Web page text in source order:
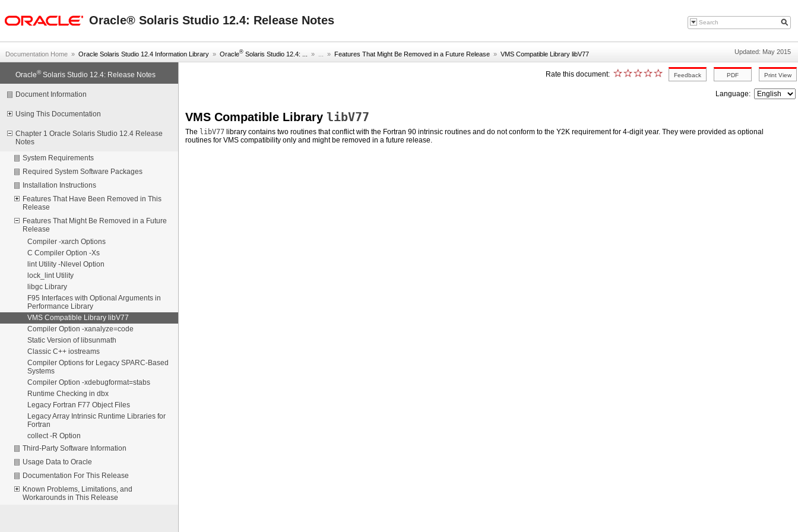
Oracle® Solaris Studio 12.4: Release Notes
Documentation Home » Oracle Solaris Studio 12.4 Information Library » Oracle® Solaris Studio 12.4: ... » ... » Features That Might Be Removed in a Future Release » VMS Compatible Library libV77 Updated: May 2015
Oracle®Solaris Studio 12.4: Release Notes
Document Information
Using This Documentation
Chapter 1 Oracle Solaris Studio 12.4 Release
Notes
System Requirements
Required System Software Packages
Installation Instructions
Features That Have Been Removed in This
Release
Features That Might Be Removed in a Future
Release
Compiler -xarch Options
C Compiler Option -Xs
lint Utility -Nlevel Option
lock_lint Utility
libgc Library
F95 Interfaces with Optional Arguments in
Performance Library
VMS Compatible Library libV77
Compiler Option -xanalyze=code
Static Version of libsunmath
Classic C++ iostreams
Compiler Options for Legacy SPARC-Based
Systems
Compiler Option -xdebugformat=stabs
Runtime Checking in dbx
Legacy Fortran F77 Object Files
Legacy Array Intrinsic Runtime Libraries for
Fortran
collect -R Option
Third-Party Software Information
Usage Data to Oracle
Documentation For This Release
Known Problems, Limitations, and
Workarounds in This Release
Rate this document:
Language:
VMS Compatible Library libV77
The libV77 library contains two routines that conflict with the Fortran 90 intrinsic routines and do not conform to the Y2K requirement for 4-digit year. They were provided as optional
routines for VMS compatibility only and might be removed in a future release.